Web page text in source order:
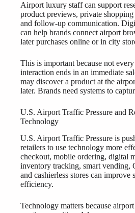
Airport luxury staff can support
product previews, private shopping
and follow-up communication.
can help brands connect airport
later purchases online or in city
This is important because not
interaction ends in an immediate
may discover a product at the
later. Brands need systems to
U.S. Airport Traffic Pressure and
Technology
U.S. Airport Traffic Pressure is
retailers to use technology more
checkout, mobile ordering, digital
inventory tracking, smart vending,
and cashierless stores can improve
efficiency.
Technology matters because airport